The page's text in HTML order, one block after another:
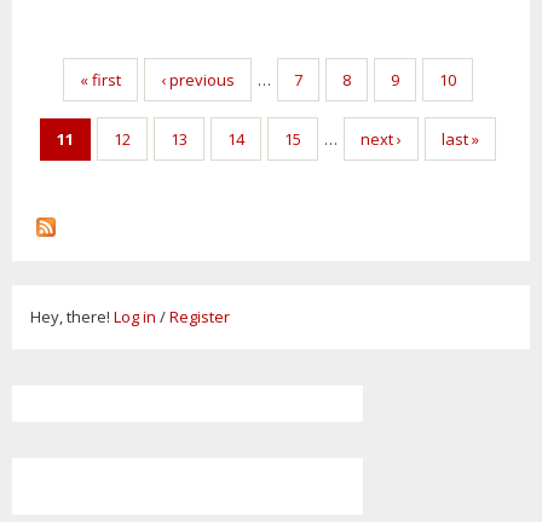
Pages
« first ‹ previous … 7 8 9 10
11 12 13 14 15 … next › last »
Hey, there! Log in /Register